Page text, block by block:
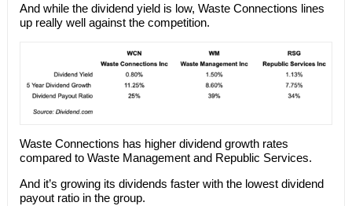
And while the dividend yield is low, Waste Connections lines
up really well against the competition.
Waste Connections has higher dividend growth rates
compared to Waste Management and Republic Services.
And it’s growing its dividends faster with the lowest dividend
payout ratio in the group.